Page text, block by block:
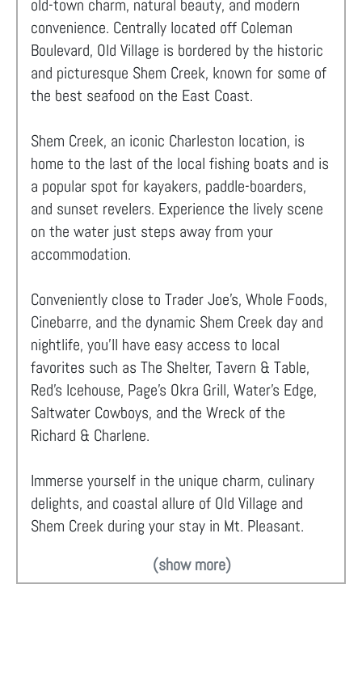
old-town charm, natural beauty, and modern
convenience. Centrally located off Coleman
Boulevard, Old Village is bordered by the historic
and picturesque Shem Creek, known for some of
the best seafood on the East Coast.
Shem Creek, an iconic Charleston location, is
home to the last of the local fishing boats and is
a popular spot for kayakers, paddle-boarders,
and sunset revelers. Experience the lively scene
on the water just steps away from your
accommodation.
Conveniently close to Trader Joe’s, Whole Foods,
Cinebarre, and the dynamic Shem Creek day and
nightlife, you'll have easy access to local
favorites such as The Shelter, Tavern & Table,
Red’s Icehouse, Page’s Okra Grill, Water’s Edge,
Saltwater Cowboys, and the Wreck of the
Richard & Charlene.
Immerse yourself in the unique charm, culinary
delights, and coastal allure of Old Village and
Shem Creek during your stay in Mt. Pleasant.
(show more)